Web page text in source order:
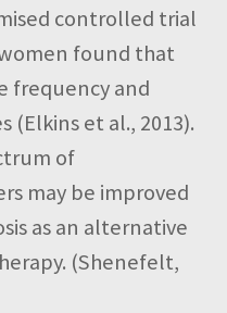
controlled trial
found that
frequency and
(Elkins et al., 2013).
of
may be improved
as an alternative
(Shenefelt,